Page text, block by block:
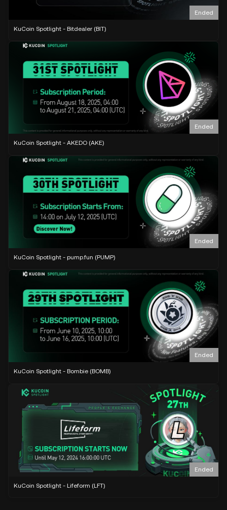
Ended
KuCoin Spotlight - Bitdealer (BIT)
Ended
KuCoin Spotlight - AKEDO (AKE)
Ended
KuCoin Spotlight - pump.fun (PUMP)
Ended
KuCoin Spotlight - Bombie (BOMB)
Ended
KuCoin Spotlight - Lifeform (LFT)